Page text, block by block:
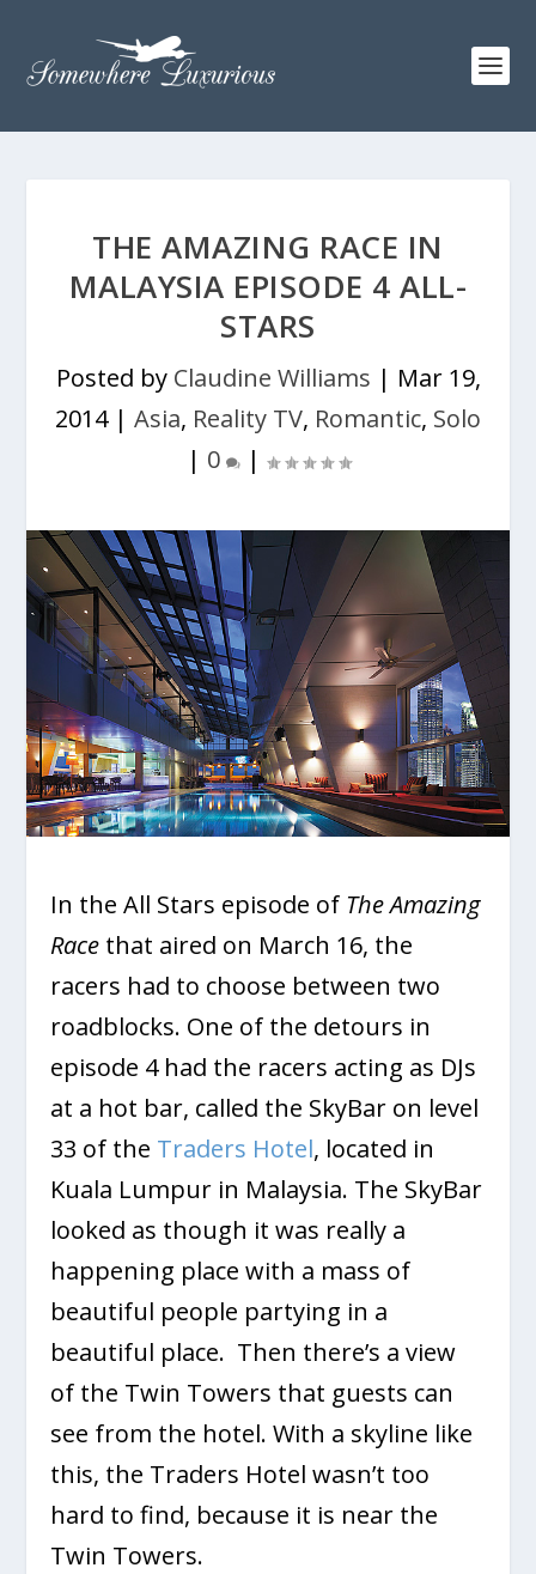
THE AMAZING RACE IN
MALAYSIA EPISODE 4 ALL-
STARS
Posted by Claudine Williams | Mar 19,
2014| Asia, Reality TV, Romantic, Solo
| 0 |
In the All Stars episode of The Amazing
Race that aired on March 16, the
racers had to choose between two
roadblocks. One of the detours in
episode 4 had the racers acting as DJs
at a hot bar, called the SkyBar on level
33 of the Traders Hotel, located in
Kuala Lumpur in Malaysia. The SkyBar
looked as though it was really a
happening place with a mass of
beautiful people partying in a
beautiful place. Then there’s a view
of the Twin Towers that guests can
see from the hotel. With a skyline like
this, the Traders Hotel wasn’t too
hard to find, because it is near the
Twin Towers.